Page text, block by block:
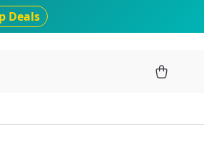
Deals